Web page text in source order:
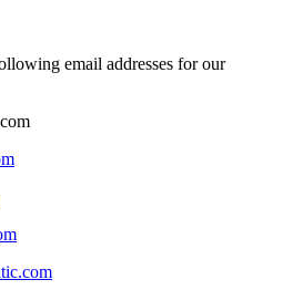
email addresses for our